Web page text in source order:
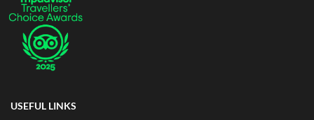
USEFUL LINKS